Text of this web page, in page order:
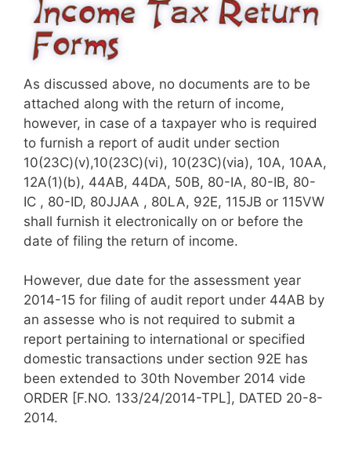
As discussed above, no documents are to be
attached along with the return of income,
however, in case of a taxpayer who is required
to furnish a report of audit under section​
10(23C)(v),10(23C)(vi), 10(23C)(via), 10A, 10AA,
12A(1)(b), 44AB, 44DA, 50B, 80-IA, 80-IB, 80-
IC , 80-ID, 80JJAA , 80LA, 92E, 115JB or 115VW​​​
shall furnish it electronically on or before the
date of filing the return of income.
However, due date for the assessment year
2014-15 for filing of audit report under 44AB by
an assesse who is not required to submit a
report pertaining to international or specified
domestic transactions under section 92E has
been extended to 30th November 2014 vide
ORDER [F.NO. 133/24/2014-TPL], DATED 20-8-
2014.​​